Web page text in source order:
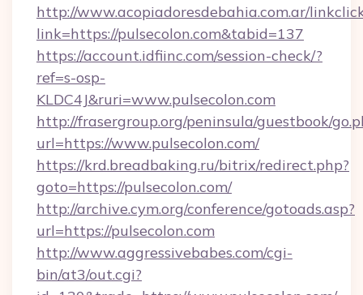
http://www.acopiadoresdebahia.com.ar/
link=https://pulsecolon.com&tabid=137
https://account.idfiinc.com/session-check/?
ref=s-osp-
KLDC4J&ruri=www.pulsecolon.com
http://frasergroup.org/peninsula/guestbook/
url=https://www.pulsecolon.com/
https://krd.breadbaking.ru/bitrix/redirect.php?
goto=https://pulsecolon.com/
http://archive.cym.org/conference/gotoads.asp?
url=https://pulsecolon.com
http://www.aggressivebabes.com/cgi-
bin/at3/out.cgi?